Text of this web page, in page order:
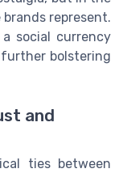
represent.
social currency
bolstering
and
ties between